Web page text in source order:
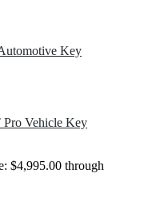
Key
Vehicle Key
$4,995.00 through